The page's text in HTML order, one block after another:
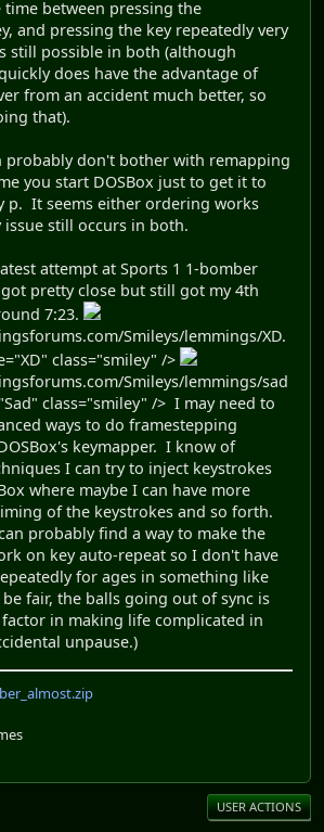
between pressing the
and pressing the key repeatedly very
still possible in both (although
does have the advantage of
from an accident much better, so
that).
probably don't bother with remapping
you start DOSBox just to get it to
p. It seems either ordering works
still occurs in both.
attempt at Sports 1 1-bomber
pretty close but still got my 4th
7:23.
Smileys/lemmings/XD.
class="smiley" />
Smileys/lemmings/sad
class="smiley" /> I may need to
ways to do framestepping
keymapper. I know of
I can try to inject keystrokes
where maybe I can have more
of the keystrokes and so forth.
probably find a way to make the
on key auto-repeat so I don't have
for ages in something like
fair, the balls going out of sync is
in making life complicated in
unpause.)
USER ACTIONS